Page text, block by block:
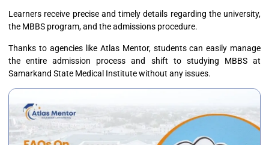
Learners receive precise and timely details regarding the university,
the MBBS program, and the admissions procedure.
Thanks to agencies like Atlas Mentor, students can easily manage
the entire admission process and shift to studying MBBS at
Samarkand State Medical Institute without any issues.